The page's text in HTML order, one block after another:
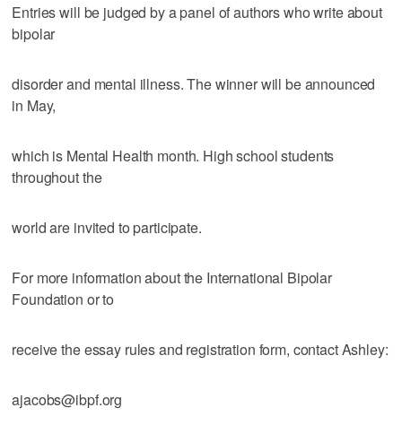
Entries will be judged by a panel of authors who write about
bipolar
disorder and mental illness. The winner will be announced
in May,
which is Mental Health month. High school students
throughout the
world are invited to participate.
For more information about the International Bipolar
Foundation or to
receive the essay rules and registration form, contact Ashley:
ajacobs@ibpf.org